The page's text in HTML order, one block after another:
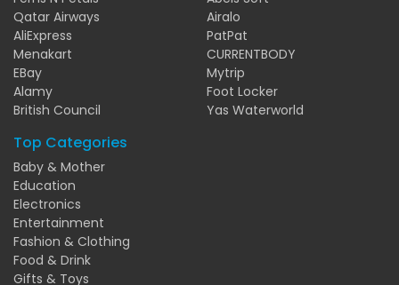
Qatar Airways
AliExpress
Menakart
EBay
Alamy
British Council
Airalo
PatPat
CURRENTBODY
Mytrip
Foot Locker
Yas Waterworld
Top Categories
Baby & Mother
Education
Electronics
Entertainment
Fashion & Clothing
Food & Drink
Gifts & Toys